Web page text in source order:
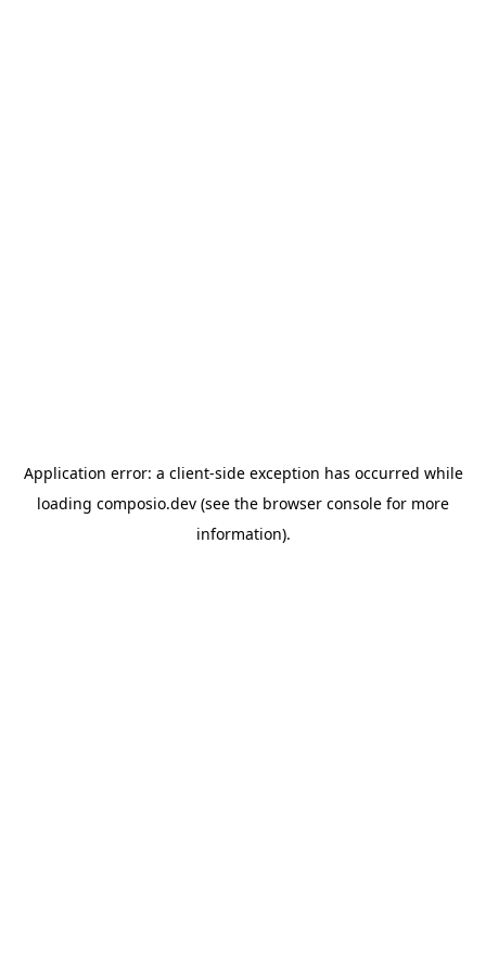
Application error: a client-side exception has occurred while
loading composio.dev (see the browser console for more
information).